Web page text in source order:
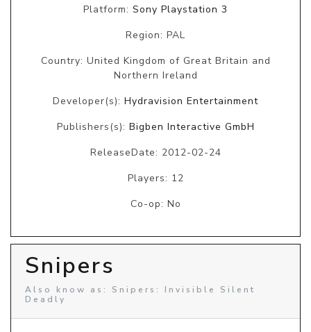
Platform: Sony Playstation 3
Region: PAL
Country: United Kingdom of Great Britain and
Northern Ireland
Developer(s): Hydravision Entertainment
Publishers(s): Bigben Interactive GmbH
ReleaseDate: 2012-02-24
Players: 12
Co-op: No
Snipers
Also know as: Snipers: Invisible Silent
Deadly